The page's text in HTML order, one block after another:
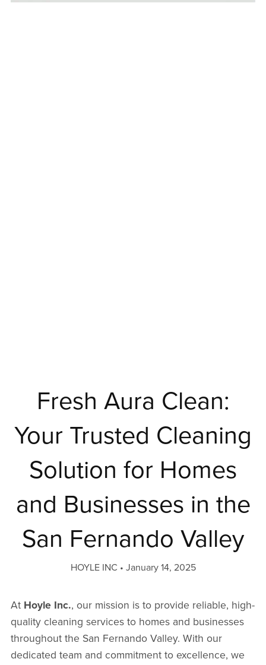
Fresh Aura Clean:
Your Trusted Cleaning
Solution for Homes
and Businesses in the
San Fernando Valley
HOYLE INC January 14, 2025
At Hoyle Inc., our mission is to provide reliable, high-
quality cleaning services to homes and businesses
throughout the San Fernando Valley. With our
dedicated team and commitment to excellence, we